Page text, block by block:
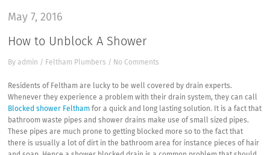
May 7, 2016
How to Unblock A Shower
Byadmin / Feltham Plumbers / No Comments
Residents of Feltham are lucky to be well covered by drain experts.
Whenever they experience a problem with their drain system, they can call
Blocked shower Feltham for a quick and long lasting solution. It is a fact that
bathroom waste pipes and shower drains make use of small sized pipes.
These pipes are much prone to getting blocked more so to the fact that
there is usually a lot of dirt in the bathroom area for instance pieces of hair